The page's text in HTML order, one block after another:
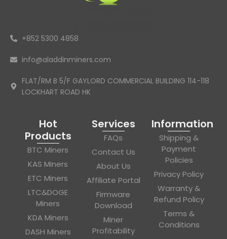
+852 5300 4858
info@aladdinminers.com
FLAT/RM B 5/F GAYLORD COMMERCIAL BUILDING 114-118
LOCKHART ROAD HK
Hot
Products
BTC Miners
KAS Miners
ETC Miners
LTC&DOGE
Miners
KDA Miners
DASH Miners
Services
FAQs
Contact Us
About Us
Affiliate Portal
Firmware
Download
Miner
Profitability
Information
Shipping &
Payment
Policies
Privacy Policy
Warranty &
Refund Policy
Terms &
Conditions